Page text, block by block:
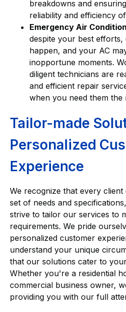
breakdowns and
reliability and efficiency
Emergency Air
despite your best efforts,
happen, and your AC
inopportune moments.
diligent technicians are
and efficient repair
when you need them the
Tailor-made
Personalized
Experience
We recognize that every
set of needs and
strive to tailor our services to
requirements. We pride
personalized customer
understand your unique
that our solutions cater to
Whether you're a residential
commercial business owner,
providing you with our full